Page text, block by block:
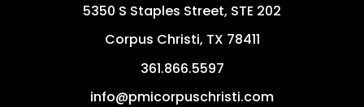
5350 S Staples Street, STE 202
Corpus Christi, TX 78411
361.866.5597
info@pmicorpuschristi.com